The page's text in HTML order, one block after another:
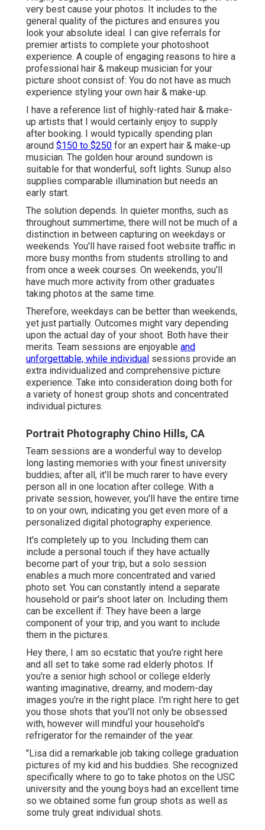
very best cause your photos. It includes to the
general quality of the pictures and ensures you
look your absolute ideal. I can give referrals for
premier artists to complete your photoshoot
experience. A couple of engaging reasons to hire a
professional hair & makeup musician for your
picture shoot consist of: You do not have as much
experience styling your own hair & make-up.
I have a reference list of highly-rated hair & make-
up artists that I would certainly enjoy to supply
after booking. I would typically spending plan
around $150 to $250 for an expert hair & make-up
musician. The golden hour around sundown is
suitable for that wonderful, soft lights. Sunup also
supplies comparable illumination but needs an
early start.
The solution depends. In quieter months, such as
throughout summertime, there will not be much of a
distinction in between capturing on weekdays or
weekends. You'll have raised foot website traffic in
more busy months from students strolling to and
from once a week courses. On weekends, you'll
have much more activity from other graduates
taking photos at the same time.
Therefore, weekdays can be better than weekends,
yet just partially. Outcomes might vary depending
upon the actual day of your shoot. Both have their
merits. Team sessions are enjoyable and
unforgettable, while individual sessions provide an
extra individualized and comprehensive picture
experience. Take into consideration doing both for
a variety of honest group shots and concentrated
individual pictures.
Portrait Photography Chino Hills, CA
Team sessions are a wonderful way to develop
long lasting memories with your finest university
buddies; after all, it'll be much rarer to have every
person all in one location after college. With a
private session, however, you'll have the entire time
to on your own, indicating you get even more of a
personalized digital photography experience.
It's completely up to you. Including them can
include a personal touch if they have actually
become part of your trip, but a solo session
enables a much more concentrated and varied
photo set. You can constantly intend a separate
household or pair's shoot later on. Including them
can be excellent if: They have been a large
component of your trip, and you want to include
them in the pictures.
Hey there, I am so ecstatic that you're right here
and all set to take some rad elderly photos. If
you're a senior high school or college elderly
wanting imaginative, dreamy, and modern-day
images you're in the right place. I'm right here to get
you those shots that you'll not only be obsessed
with, however will mindful your household's
refrigerator for the remainder of the year.
"Lisa did a remarkable job taking college graduation
pictures of my kid and his buddies. She recognized
specifically where to go to take photos on the USC
university and the young boys had an excellent time
so we obtained some fun group shots as well as
some truly great individual shots.